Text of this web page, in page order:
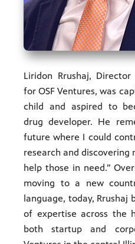
Liridon Rrushaj,
for OSF Ventures, was
child and aspired to
drug developer. He
future where I could
research and discovering
help those in need.”
moving to a new
language, today,
of expertise across the
both startup and